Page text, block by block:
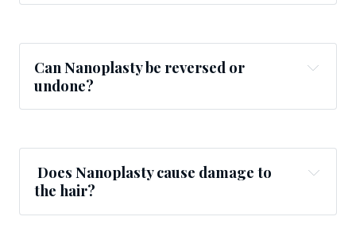
Can Nanoplasty be reversed or
undone?
Does Nanoplasty cause damage to
the hair?